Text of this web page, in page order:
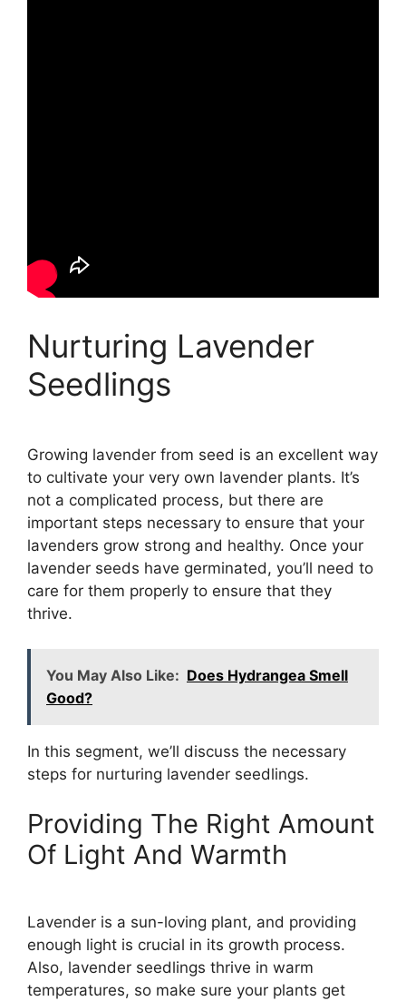
Nurturing Lavender
Seedlings
Growing lavender from seed is an excellent way
to cultivate your very own lavender plants. It’s
not a complicated process, but there are
important steps necessary to ensure that your
lavenders grow strong and healthy. Once your
lavender seeds have germinated, you’ll need to
care for them properly to ensure that they
thrive.
You May Also Like: Does Hydrangea Smell
Good?
In this segment, we’ll discuss the necessary
steps for nurturing lavender seedlings.
Providing The Right Amount
Of Light And Warmth
Lavender is a sun-loving plant, and providing
enough light is crucial in its growth process.
Also, lavender seedlings thrive in warm
temperatures, so make sure your plants get